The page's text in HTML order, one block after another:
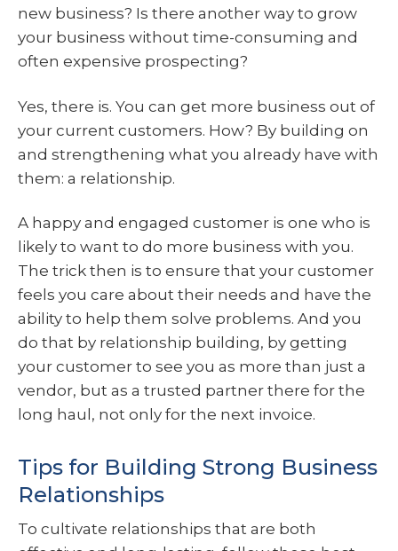
new business? Is there another way to grow
your business without time-consuming and
often expensive prospecting?
Yes, there is. You can get more business out of
your current customers. How? By building on
and strengthening what you already have with
them: a relationship.
A happy and engaged customer is one who is
likely to want to do more business with you.
The trick then is to ensure that your customer
feels you care about their needs and have the
ability to help them solve problems. And you
do that by relationship building, by getting
your customer to see you as more than just a
vendor, but as a trusted partner there for the
long haul, not only for the next invoice.
Tips for Building Strong Business
Relationships
To cultivate relationships that are both